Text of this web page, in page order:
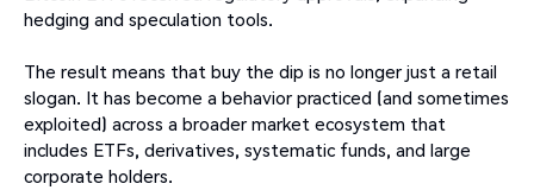
hedging and speculation tools.
The result means that buy the dip is no longer just a retail
slogan. It has become a behavior practiced (and sometimes
exploited) across a broader market ecosystem that
includes ETFs, derivatives, systematic funds, and large
corporate holders.